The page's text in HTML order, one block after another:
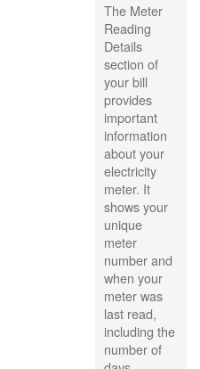
The Meter
Reading
Details
section of
your bill
provides
important
information
about your
electricity
meter. It
shows your
unique
meter
number and
when your
meter was
last read,
including the
number of